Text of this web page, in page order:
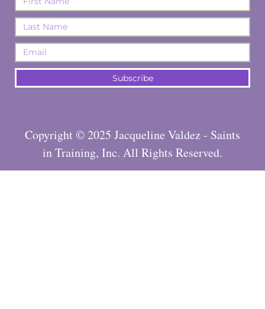
Subscribe
Copyright © 2025 Jacqueline Valdez - Saints
in Training, Inc. All Rights Reserved.